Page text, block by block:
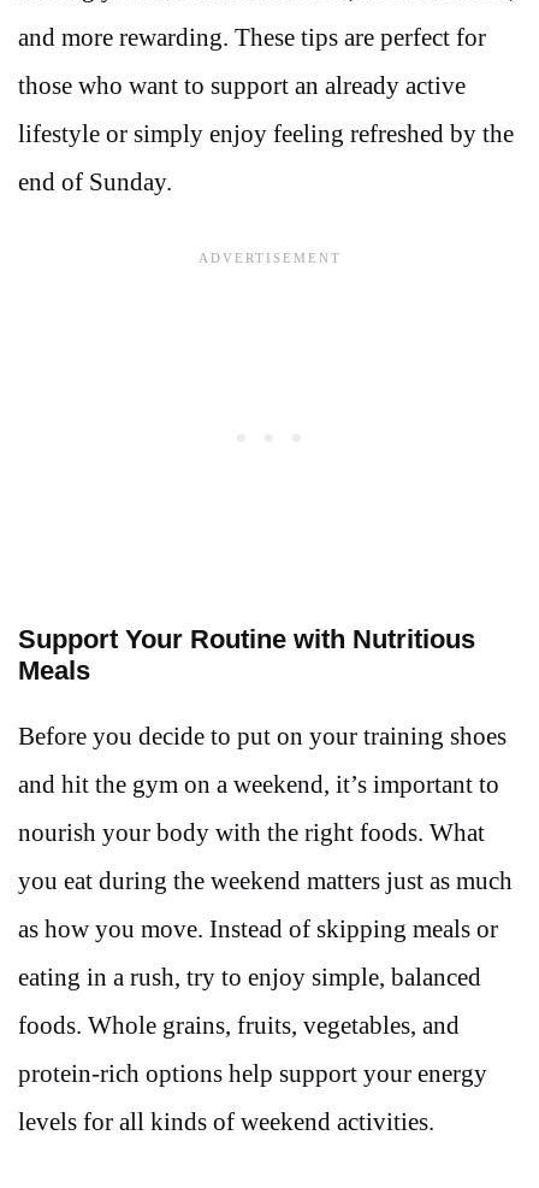
and more rewarding. These tips are perfect for
those who want to support an already active
lifestyle or simply enjoy feeling refreshed by the
end of Sunday.
Support Your Routine with Nutritious
Meals
Before you decide to put on your training shoes
and hit the gym on a weekend, it’s important to
nourish your body with the right foods. What
you eat during the weekend matters just as much
as how you move. Instead of skipping meals or
eating in a rush, try to enjoy simple, balanced
foods. Whole grains, fruits, vegetables, and
protein-rich options help support your energy
levels for all kinds of weekend activities.